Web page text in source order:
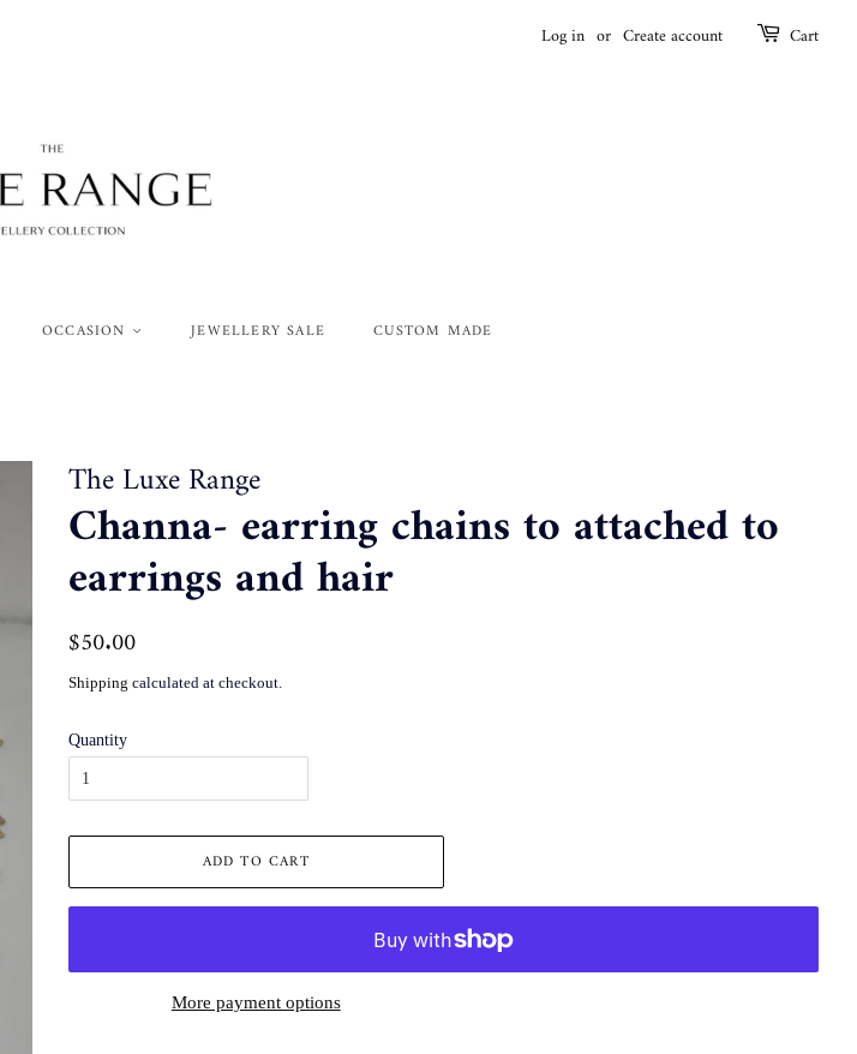
Log in or Create account Cart
OCCASION JEWELLERY SALE CUSTOM MADE
The Luxe Range
Channa- earring chains to attached to
earrings and hair
Regular
$50.00
Shipping calculated at checkout.
Quantity
ADD TO CART
More payment options